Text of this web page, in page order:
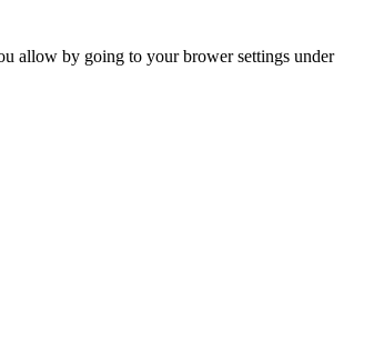
allow by going to your brower settings under